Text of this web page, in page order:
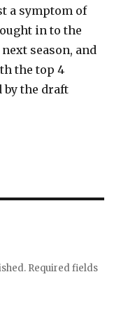
a symptom of
in to the
season, and
the top 4
the draft
Required fields